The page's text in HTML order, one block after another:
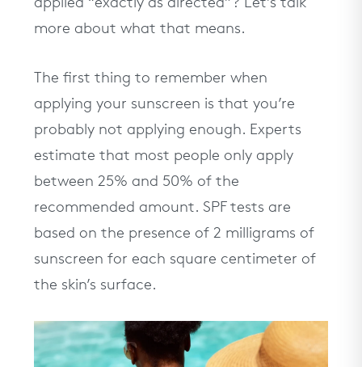
more about what that means.
The first thing to remember when
applying your sunscreen is that you’re
probably not applying enough. Experts
estimate that most people only apply
between 25% and 50% of the
recommended amount. SPF tests are
based on the presence of 2 milligrams of
sunscreen for each square centimeter of
the skin’s surface.